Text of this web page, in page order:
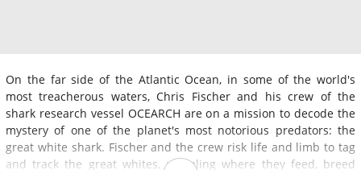
On the far side of the Atlantic Ocean, in some of the world's
most treacherous waters, Chris Fischer and his crew of the
shark research vessel OCEARCH are on a mission to decode the
mystery of one of the planet's most notorious predators: the
great white shark. Fischer and the crew risk life and limb to tag
and track the great whites, revealing where they feed, breed